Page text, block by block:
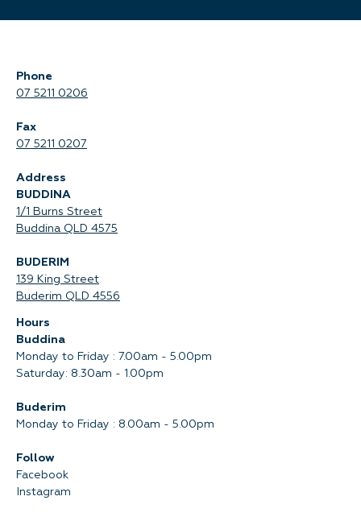
Phone
07 5211 0206
Fax
07 5211 0207
Address
BUDDINA
1/1 Burns Street
Buddina QLD 4575‍
BUDERIM
139 King Street
Buderim QLD 4556
Hours
Buddina
Monday to Friday : 7.00am - 5.00pm
Saturday: 8.30am - 1.00pm
Buderim
Monday to Friday : 8.00am - 5.00pm
Follow
Facebook
Instagram